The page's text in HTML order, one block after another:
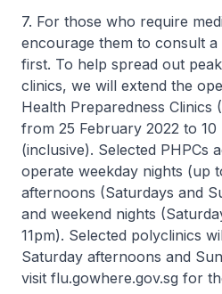
7. For those who require
encourage them to consult
first. To help spread out
clinics, we will extend the
Health Preparedness Clinics
from 25 February 2022 to 10
(inclusive). Selected PHPCs
operate weekday nights (up
afternoons (Saturdays and
and weekend nights
11pm). Selected polyclinics
Saturday afternoons and
visit flu.gowhere.gov.sg for